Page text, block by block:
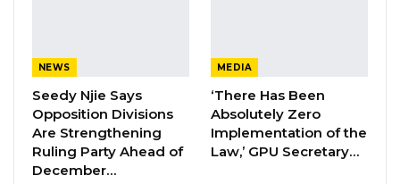
Hon. Omar Ceesay Resigns from GDC
Over Alliance with NPP,…
Aug 5, 2026
KMC Unveils D4.1 Million Fish Seller
Facility at Serrekunda…
NEWS
Seedy Njie Says
Opposition Divisions
Are Strengthening
Ruling Party Ahead of
December…
MEDIA
‘There Has Been
Absolutely Zero
Implementation of the
Law,’ GPU Secretary…